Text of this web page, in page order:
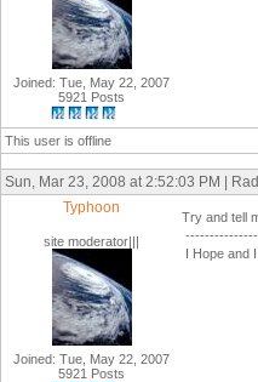
Joined: Tue, May 22, 2007
5921 Posts
This user is offline
Sun, Mar 23, 2008 at 2:52:03 PM |
Typhoon
site moderator|||
Joined: Tue, May 22, 2007
5921 Posts
Try and tell
I Hope and